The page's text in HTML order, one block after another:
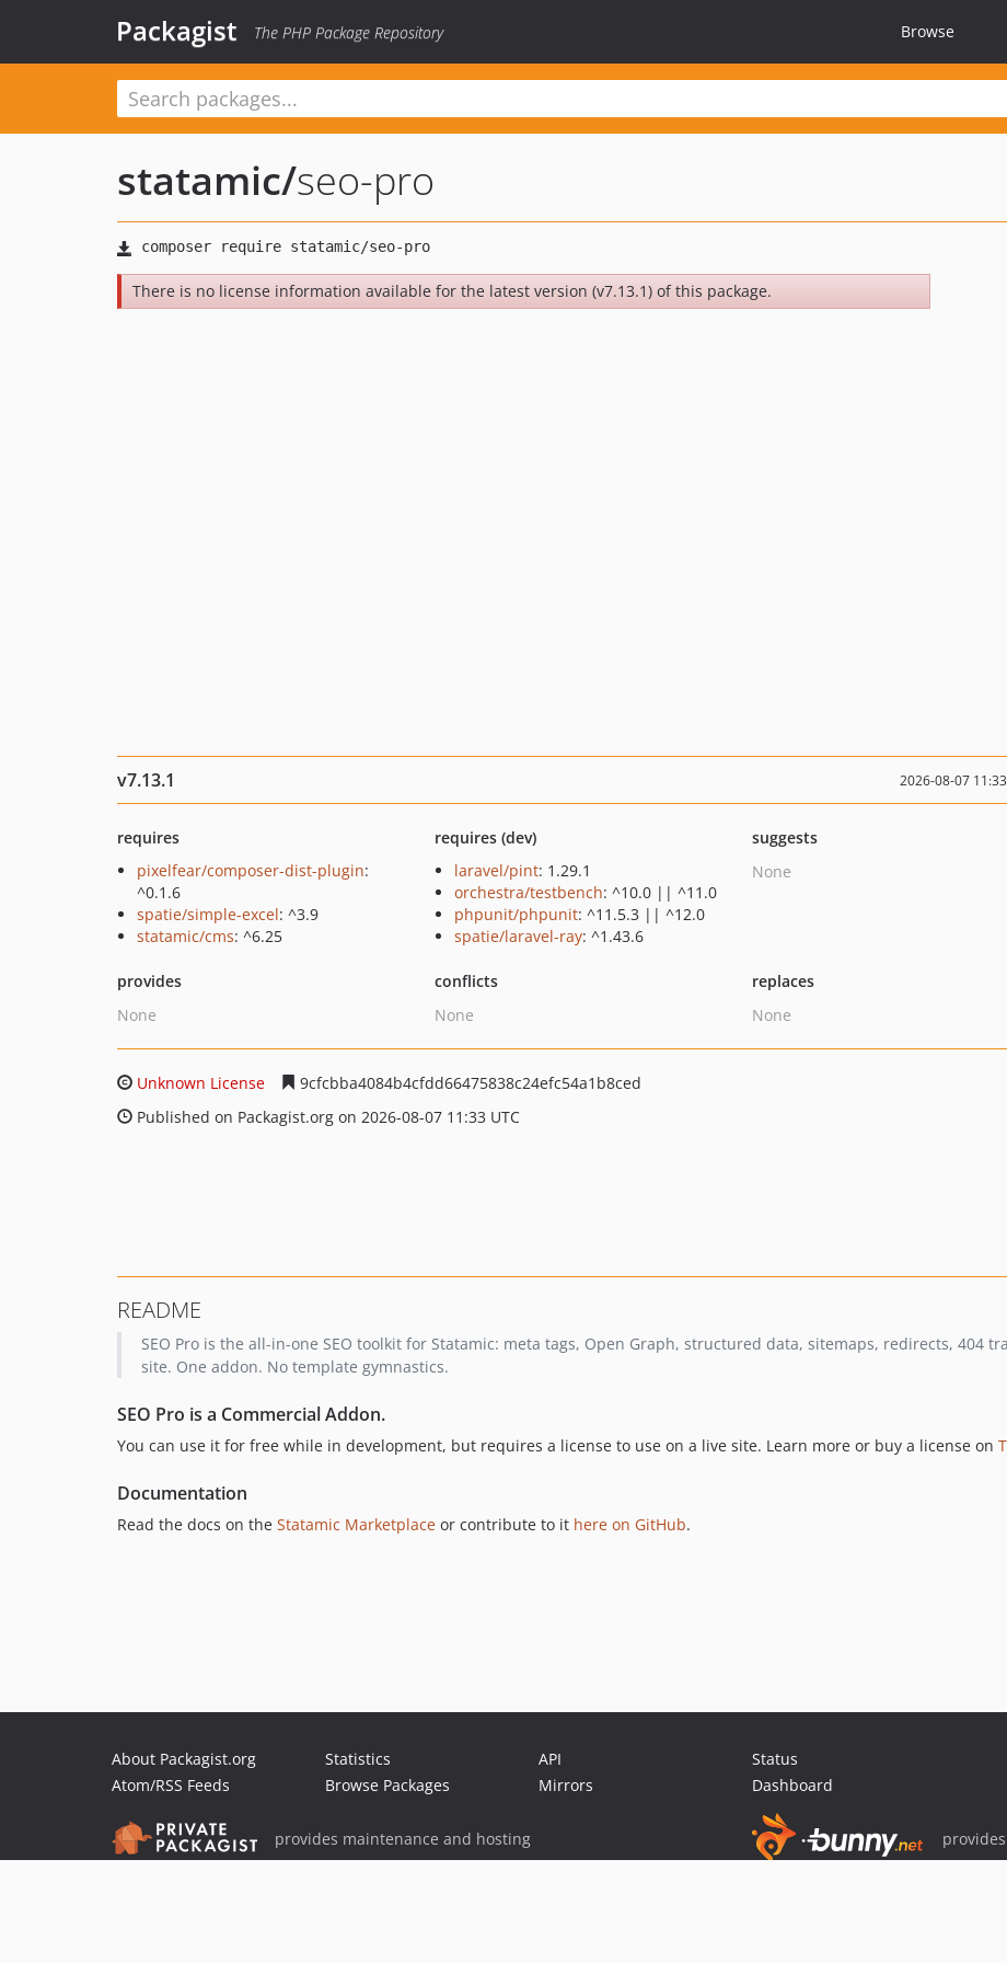
Packagist The PHP Package Repository Browse
statamic/seo-pro
There is no license information available for the latest version (v7.13.1) of this package.
v7.13.1 2026-08-07
requires
pixelfear/composer-dist-plugin:
^0.1.6
spatie/simple-excel: ^3.9
statamic/cms: ^6.25
requires (dev)
laravel/pint: 1.29.1
orchestra/testbench: ^10.0 || ^11.0
phpunit/phpunit: ^11.5.3 || ^12.0
spatie/laravel-ray: ^1.43.6
suggests
None
provides
None
conflicts
None
replaces
None
Unknown License
9cfcbba4084b4cfdd66475838c24efc54a1b8ced
Published on Packagist.org on 2026-08-07 11:33 UTC
README
SEO Pro is the all-in-one SEO toolkit for Statamic: meta tags, Open Graph, structured data, sitemaps, redirects, 404
site. One addon. No template gymnastics.
SEO Pro is a Commercial Addon.
You can use it for free while in development, but requires a license to use on a live site. Learn more or buy a license on
Documentation
Read the docs on the Statamic Marketplace or contribute to it here on GitHub.
About Packagist.org
Atom/RSS Feeds
Statistics
Browse Packages
API
Mirrors
Status
Dashboard
provides maintenance and hosting